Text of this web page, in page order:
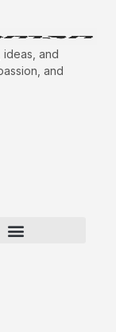
and
and